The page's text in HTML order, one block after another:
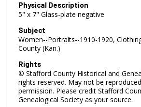
Physical Description
5" x 7" Glass-plate negative
Subject
Women--Portraits--1910-1920,
County (Kan.)
Rights
© Stafford County Historical and
rights reserved. May not be
permission. Please credit Stafford
Genealogical Society as your source.